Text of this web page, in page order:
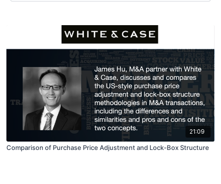
21:09
Comparison of Purchase Price Adjustment and Lock-Box Structure